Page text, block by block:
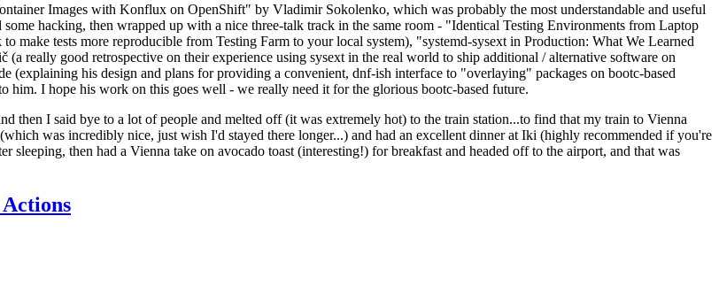
Images with Konflux on OpenShift" by Vladimir Sokolenko, which was probably the most understandable and useful
hacking, then wrapped up with a nice three-talk track in the same room - "Identical Testing Environments from Laptop
tests more reproducible from Testing Farm to your local system), "systemd-sysext in Production: What We Learned
really good retrospective on their experience using sysext in the real world to ship additional / alternative software on
his design and plans for providing a convenient, dnf-ish interface to "overlaying" packages on bootc-based
him. I hope his work on this goes well - we really need it for the glorious bootc-based future.
then I said bye to a lot of people and melted off (it was extremely hot) to the train station...to find that my train to Vienna
was incredibly nice, just wish I'd stayed there longer...) and had an excellent dinner at Iki (highly recommended if you're
then had a Vienna take on avocado toast (interesting!) for breakfast and headed off to the airport, and that was